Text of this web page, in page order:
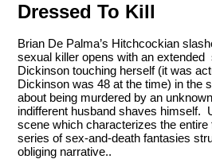
Dressed To Kill
Brian De Palma’s Hitchcockian
sexual killer opens with an extended
Dickinson touching herself (it was
Dickinson was 48 at the time) in the
about being murdered by an
indifferent husband shaves himself.
scene which characterizes the
series of sex-and-death fantasies
obliging narrative..